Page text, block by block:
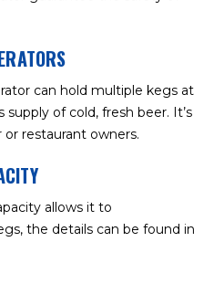
can hold multiple kegs at
of cold, fresh beer. It’s
restaurant owners.
allows it to
the details can be found in